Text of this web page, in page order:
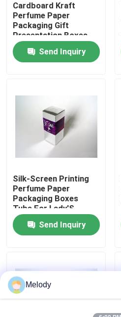
Home
Products
Factory Tour
Quality Control
Contact Us
Request A Quote
Cosmetic Glass Bottles
Perfume Glass Bottles
Cardboard Kraft
Perfume Paper
Packaging Gift
Presentation Boxes
Tube
Send Inquiry
Silk-Screen Printing
Perfume Paper
Packaging Boxes
Tube For Lady'S
Makeup
Send Inquiry
Melody